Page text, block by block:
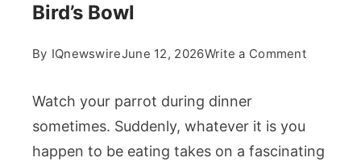
Bird’s Bowl
By IQnewswireJune 12, 2026Write a Commenton
What
Watch your parrot during dinner
sometimes. Suddenly, whatever it is you
happen to be eating takes on a fascinating